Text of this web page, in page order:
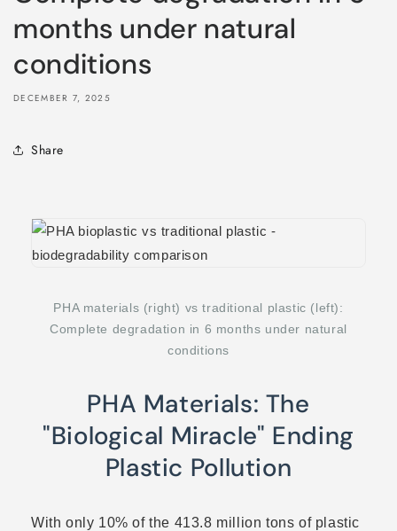
months under natural
conditions
DECEMBER 7, 2025
Share
PHA materials (right) vs traditional plastic (left):
Complete degradation in 6 months under natural
conditions
PHA Materials: The
"Biological Miracle" Ending
Plastic Pollution
With only 10% of the 413.8 million tons of plastic